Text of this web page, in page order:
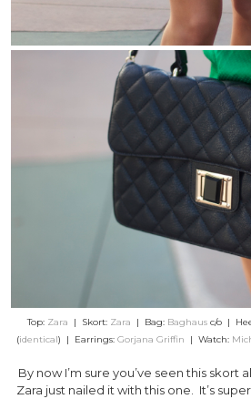
Top: Zara | Skort: Zara | Bag: Baghaus c/o |
(identical) | Earrings: Gorjana Griffin | Watch:
By now I’m sure you’ve seen this skort
Zara just nailed it with this one. It’s